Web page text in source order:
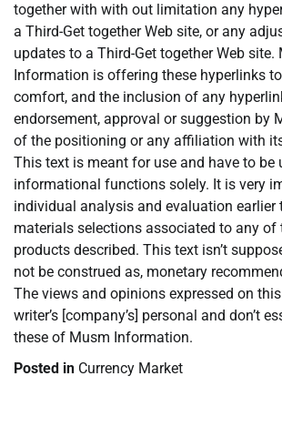
together with with out limitation any
a Third-Get together Web site, or any
updates to a Third-Get together Web site.
Information is offering these hyperlinks
comfort, and the inclusion of any
endorsement, approval or suggestion by
of the positioning or any affiliation with
This text is meant for use and have to be
informational functions solely. It is very
individual analysis and evaluation earlier
materials selections associated to any of
products described. This text isn’t
not be construed as, monetary
The views and opinions expressed on
writer’s [company’s] personal and don’t
these of Musm Information.
Posted in Currency Market